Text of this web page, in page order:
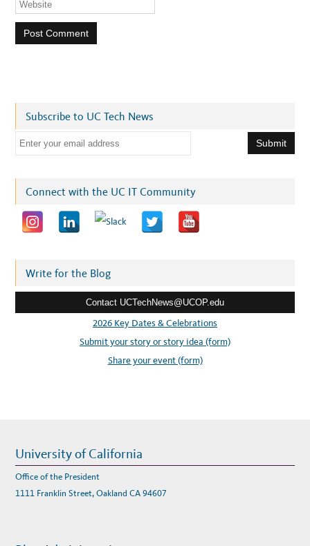
Subscribe to UC Tech News
l
e
Connect with the UC IT Community
Write for the Blog
Contact UCTechNews@UCOP.edu
2026 Key Dates & Celebrations
Submit your story or story idea (form)
Share your event (form)
University of California
Office of the President
1111 Franklin Street, Oakland CA 94607